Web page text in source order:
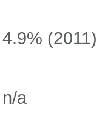
4.9% (2011)
n/a